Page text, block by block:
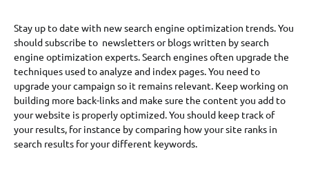
Stay up to date with new search engine optimization trends. You
should subscribe to newsletters or blogs written by search
engine optimization experts. Search engines often upgrade the
techniques used to analyze and index pages. You need to
upgrade your campaign so it remains relevant. Keep working on
building more back-links and make sure the content you add to
your website is properly optimized. You should keep track of
your results, for instance by comparing how your site ranks in
search results for your different keywords.